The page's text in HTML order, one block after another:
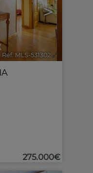
>
Ref. MLS-531302 🔗
275.000€